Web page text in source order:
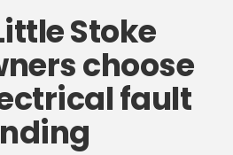
Stoke
choose
fault